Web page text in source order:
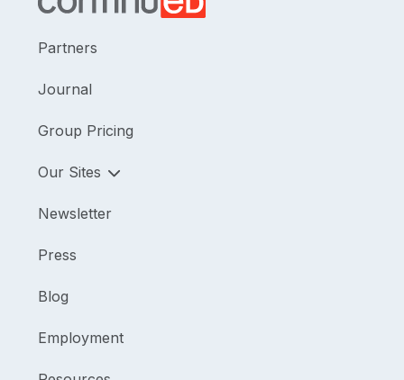
Partners
Journal
Group Pricing
Our Sites
Newsletter
Press
Blog
Employment